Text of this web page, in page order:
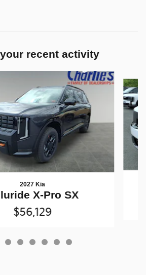
recent activity
2027 Kia
X-Pro SX
$56,129